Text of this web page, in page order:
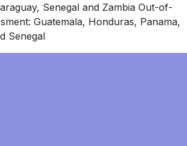
Senegal and Zambia Out-of-
Guatemala, Honduras, Panama,
Senegal